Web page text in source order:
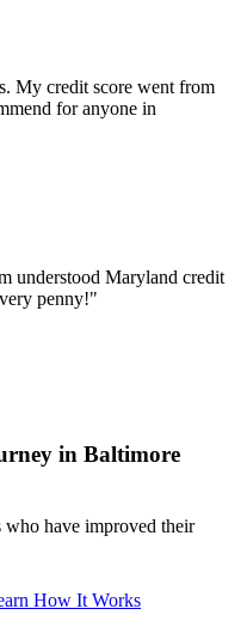
My credit score went from
for anyone in
understood Maryland credit
penny!"
in Baltimore
who have improved their
How It Works